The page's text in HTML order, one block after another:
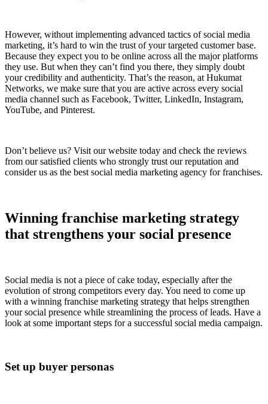
However, without implementing advanced tactics of social media
marketing, it’s hard to win the trust of your targeted customer base.
Because they expect you to be online across all the major platforms
they use. But when they can’t find you there, they simply doubt
your credibility and authenticity. That’s the reason, at Hukumat
Networks, we make sure that you are active across every social
media channel such as Facebook, Twitter, LinkedIn, Instagram,
YouTube, and Pinterest.
Don’t believe us? Visit our website today and check the reviews
from our satisfied clients who strongly trust our reputation and
consider us as the best social media marketing agency for franchises.
Winning franchise marketing strategy
that strengthens your social presence
Social media is not a piece of cake today, especially after the
evolution of strong competitors every day. You need to come up
with a winning franchise marketing strategy that helps strengthen
your social presence while streamlining the process of leads. Have a
look at some important steps for a successful social media campaign.
Set up buyer personas